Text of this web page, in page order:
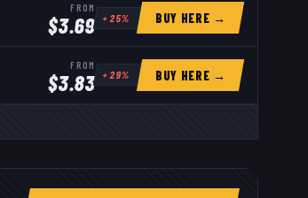
FROM
$3.69 +25% BUY HERE →
FROM
$3.83 +29% BUY HERE →